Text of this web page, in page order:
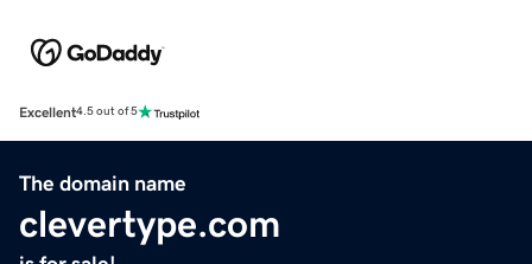
Excellent4.5 out of 5
The domain name
clevertype.com